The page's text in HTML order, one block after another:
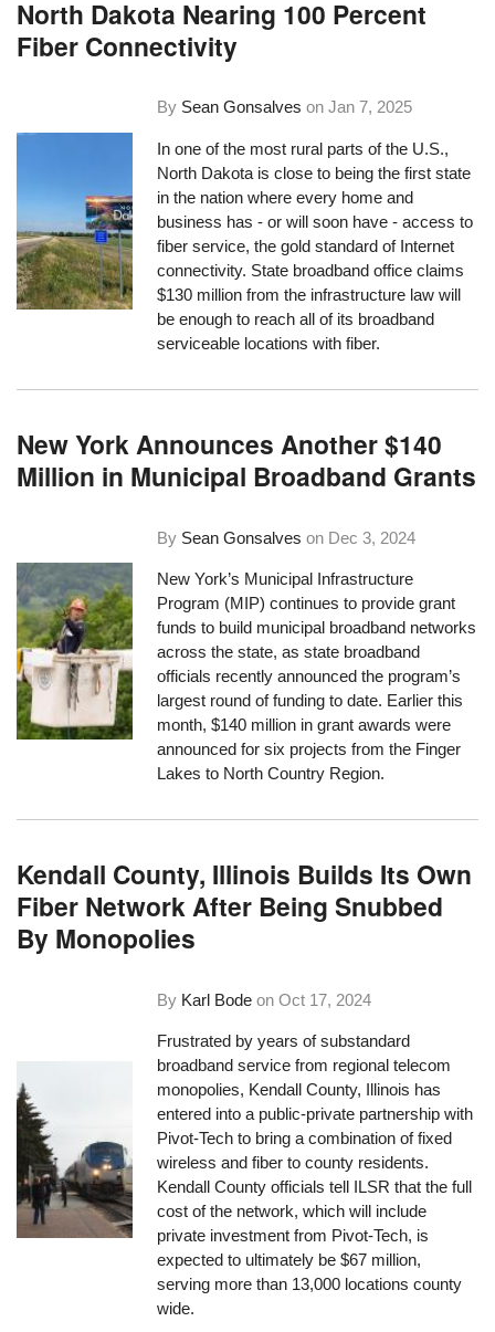
North Dakota Nearing 100 Percent
Fiber Connectivity
By Sean Gonsalves onJan 7, 2025
In one of the most rural parts of the U.S.,
North Dakota is close to being the first state
in the nation where every home and
business has - or will soon have - access to
fiber service, the gold standard of Internet
connectivity. State broadband office claims
$130 million from the infrastructure law will
be enough to reach all of its broadband
serviceable locations with fiber.
New York Announces Another $140
Million in Municipal Broadband Grants
By Sean Gonsalves on Dec 3, 2024
New York’s Municipal Infrastructure
Program (MIP) continues to provide grant
funds to build municipal broadband networks
across the state, as state broadband
officials recently announced the program’s
largest round of funding to date. Earlier this
month, $140 million in grant awards were
announced for six projects from the Finger
Lakes to North Country Region.
Kendall County, Illinois Builds Its Own
Fiber Network After Being Snubbed
By Monopolies
By Karl Bode onOct 17, 2024
Frustrated by years of substandard
broadband service from regional telecom
monopolies, Kendall County, Illinois has
entered into a public-private partnership with
Pivot-Tech to bring a combination of fixed
wireless and fiber to county residents.
Kendall County officials tell ILSR that the full
cost of the network, which will include
private investment from Pivot-Tech, is
expected to ultimately be $67 million,
serving more than 13,000 locations county
wide.